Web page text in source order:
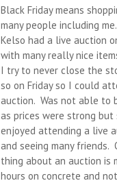
Black Friday means
many people including
Kelso had a live auction
with many really nice
I try to never close the
so on Friday so I could
auction. Was not able to
as prices were strong but
enjoyed attending a live
and seeing many friends.
thing about an auction is
hours on concrete and